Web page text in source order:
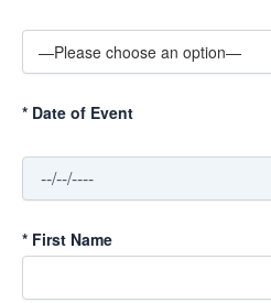
* Date of Event
* First Name